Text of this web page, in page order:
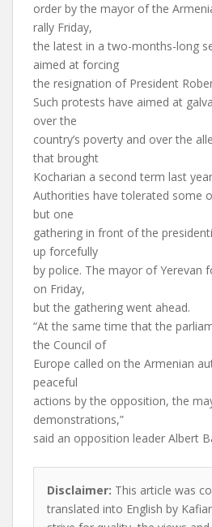
order by the mayor of the
rally Friday,
the latest in a two-months-long
aimed at forcing
the resignation of President
Such protests have aimed at
over the
country’s poverty and over the
that brought
Kocharian a second term last
Authorities have tolerated some
but one
gathering in front of the
up forcefully
by police. The mayor of Yerevan
on Friday,
but the gathering went ahead.
“At the same time that the
the Council of
Europe called on the Armenian
peaceful
actions by the opposition, the
demonstrations,”
said an opposition leader Albert
Disclaimer: This article was
translated into English by